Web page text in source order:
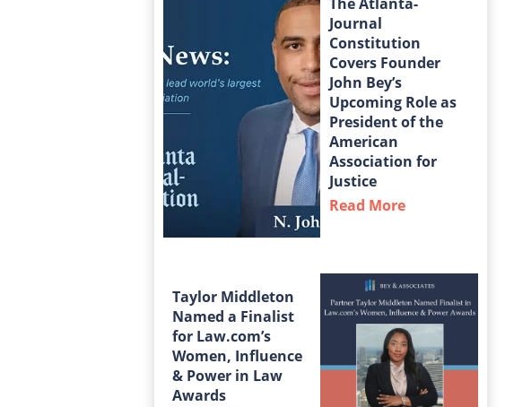
The Atlanta-
Journal
Constitution
Covers Founder
John Bey’s
Upcoming Role as
President of the
American
Association for
Justice
Read More
Taylor Middleton
Named a Finalist
for Law.com’s
Women, Influence
& Power in Law
Awards